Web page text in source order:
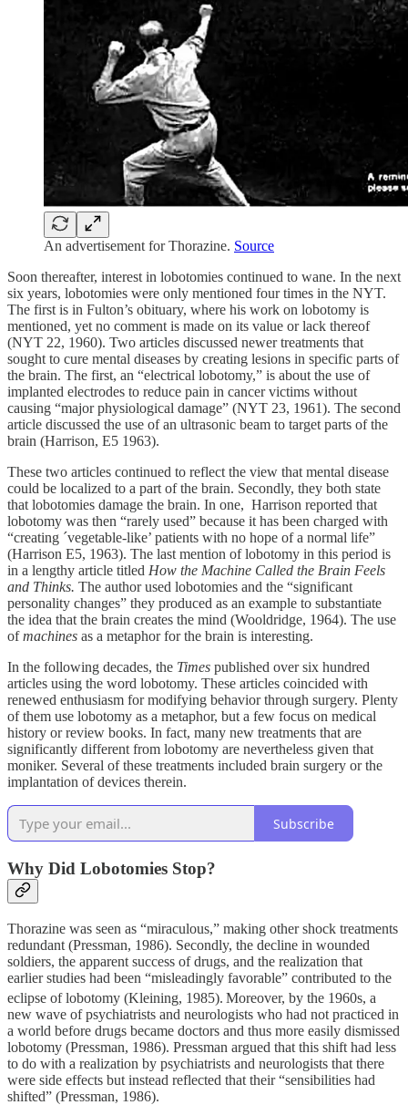
An advertisement for Thorazine. Source
Soon thereafter, interest in lobotomies continued to wane. In the next
six years, lobotomies were only mentioned four times in the NYT.
The first is in Fulton’s obituary, where his work on lobotomy is
mentioned, yet no comment is made on its value or lack thereof
(NYT 22, 1960). Two articles discussed newer treatments that
sought to cure mental diseases by creating lesions in specific parts of
the brain. The first, an “electrical lobotomy,” is about the use of
implanted electrodes to reduce pain in cancer victims without
causing “major physiological damage” (NYT 23, 1961). The second
article discussed the use of an ultrasonic beam to target parts of the
brain (Harrison, E5 1963).
These two articles continued to reflect the view that mental disease
could be localized to a part of the brain. Secondly, they both state
that lobotomies damage the brain. In one, Harrison reported that
lobotomy was then “rarely used” because it has been charged with
“creating ´vegetable-like’ patients with no hope of a normal life”
(Harrison E5, 1963). The last mention of lobotomy in this period is
in a lengthy article titled How the Machine Called the Brain Feels
and Thinks. The author used lobotomies and the “significant
personality changes” they produced as an example to substantiate
the idea that the brain creates the mind (Wooldridge, 1964). The use
ofmachines as a metaphor for the brain is interesting.
In the following decades, the Times published over six hundred
articles using the word lobotomy. These articles coincided with
renewed enthusiasm for modifying behavior through surgery. Plenty
of them use lobotomy as a metaphor, but a few focus on medical
history or review books. In fact, many new treatments that are
significantly different from lobotomy are nevertheless given that
moniker. Several of these treatments included brain surgery or the
implantation of devices therein.
Subscribe
Why Did Lobotomies Stop?
Thorazine was seen as “miraculous,” making other shock treatments
redundant (Pressman, 1986). Secondly, the decline in wounded
soldiers, the apparent success of drugs, and the realization that
earlier studies had been “misleadingly favorable” contributed to the
eclipse of lobotomy (Kleining, 1985). Moreover, by the 1960s, a
new wave of psychiatrists and neurologists who had not practiced in
a world before drugs became doctors and thus more easily dismissed
lobotomy (Pressman, 1986). Pressman argued that this shift had less
to do with a realization by psychiatrists and neurologists that there
were side effects but instead reflected that their “sensibilities had
shifted” (Pressman, 1986).